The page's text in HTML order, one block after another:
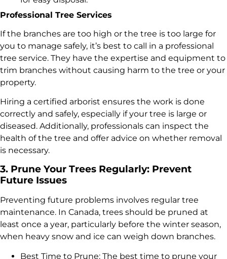
Professional Tree Services
If the branches are too high or the tree is too large for
you to manage safely, it’s best to call in a professional
tree service. They have the expertise and equipment to
trim branches without causing harm to the tree or your
property.
Hiring a certified arborist ensures the work is done
correctly and safely, especially if your tree is large or
diseased. Additionally, professionals can inspect the
health of the tree and offer advice on whether removal
is necessary.
3. Prune Your Trees Regularly: Prevent
Future Issues
Preventing future problems involves regular tree
maintenance. In Canada, trees should be pruned at
least once a year, particularly before the winter season,
when heavy snow and ice can weigh down branches.
Best Time to Prune: The best time to prune your